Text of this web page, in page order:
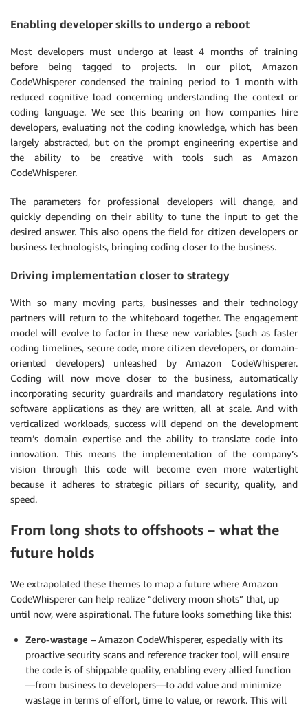
Enabling developer skills to undergo a reboot
Most developers must undergo at least 4 months of training
before being tagged to projects. In our pilot, Amazon
CodeWhisperer condensed the training period to 1 month with
reduced cognitive load concerning understanding the context or
coding language. We see this bearing on how companies hire
developers, evaluating not the coding knowledge, which has been
largely abstracted, but on the prompt engineering expertise and
the ability to be creative with tools such as Amazon
CodeWhisperer.
The parameters for professional developers will change, and
quickly depending on their ability to tune the input to get the
desired answer. This also opens the field for citizen developers or
business technologists, bringing coding closer to the business.
Driving implementation closer to strategy
With so many moving parts, businesses and their technology
partners will return to the whiteboard together. The engagement
model will evolve to factor in these new variables (such as faster
coding timelines, secure code, more citizen developers, or domain-
oriented developers) unleashed by Amazon CodeWhisperer.
Coding will now move closer to the business, automatically
incorporating security guardrails and mandatory regulations into
software applications as they are written, all at scale. And with
verticalized workloads, success will depend on the development
team’s domain expertise and the ability to translate code into
innovation. This means the implementation of the company’s
vision through this code will become even more watertight
because it adheres to strategic pillars of security, quality, and
speed.
From long shots to offshoots – what the
future holds
We extrapolated these themes to map a future where Amazon
CodeWhisperer can help realize “delivery moon shots” that, up
until now, were aspirational. The future looks something like this:
Zero-wastage – Amazon CodeWhisperer, especially with its
proactive security scans and reference tracker tool, will ensure
the code is of shippable quality, enabling every allied function
—from business to developers—to add value and minimize
wastage in terms of effort, time to value, or rework. This will